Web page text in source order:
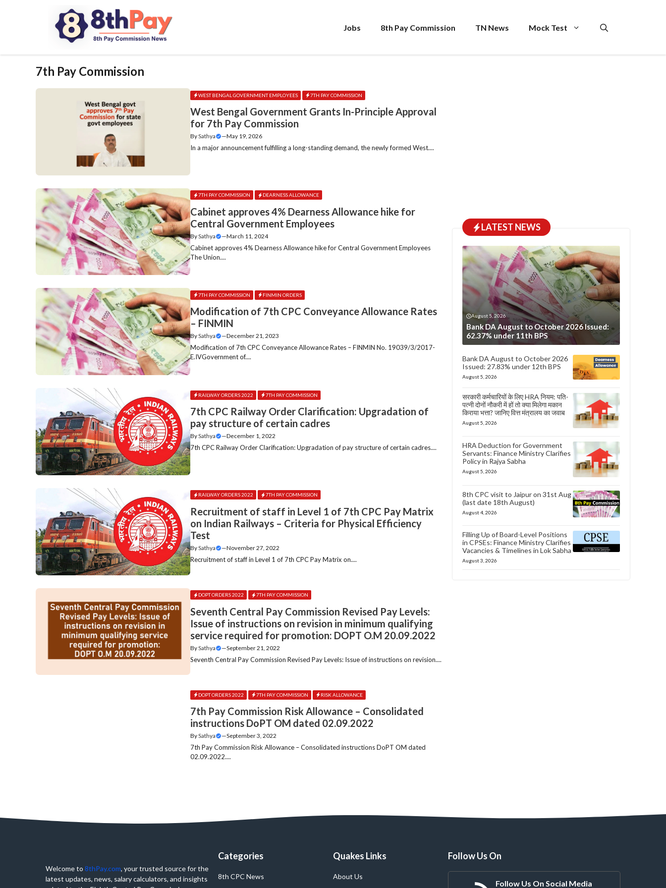
Jobs 8th Pay Commission TN News Mock Test
7th Pay Commission
WEST BENGAL GOVERNMENT EMPLOYEES 7TH PAY COMMISSION
West Bengal Government Grants In-Principle Approval
for 7th Pay Commission
BySathya —May 19, 2026
In a major announcement fulfilling a long-standing demand, the newly formed West....
7TH PAY COMMISSION DEARNESS ALLOWANCE
Cabinet approves 4% Dearness Allowance hike for
Central Government Employees
BySathya —March 11, 2024
Cabinet approves 4% Dearness Allowance hike for Central Government Employees
The Union....
7TH PAY COMMISSION FINMIN ORDERS
Modification of 7th CPC Conveyance Allowance Rates
– FINMIN
BySathya —December 21, 2023
Modification of 7th CPC Conveyance Allowance Rates – FINMIN No. 19039/3/2017-
E.IVGovernment of....
RAILWAY ORDERS 2022 7TH PAY COMMISSION
7th CPC Railway Order Clarification: Upgradation of
pay structure of certain cadres
BySathya —December 1, 2022
7th CPC Railway Order Clarification: Upgradation of pay structure of certain cadres....
RAILWAY ORDERS 2022 7TH PAY COMMISSION
Recruitment of staff in Level 1 of 7th CPC Pay Matrix
on Indian Railways – Criteria for Physical Efficiency
Test
BySathya —November 27, 2022
Recruitment of staff in Level 1 of 7th CPC Pay Matrix on....
DOPT ORDERS 2022 7TH PAY COMMISSION
Seventh Central Pay Commission Revised Pay Levels:
Issue of instructions on revision in minimum qualifying
service required for promotion: DOPT O.M 20.09.2022
BySathya —September 21, 2022
Seventh Central Pay Commission Revised Pay Levels: Issue of instructions on revision....
DOPT ORDERS 2022 7TH PAY COMMISSION RISK ALLOWANCE
7th Pay Commission Risk Allowance – Consolidated
instructions DoPT OM dated 02.09.2022
BySathya —September 3, 2022
7th Pay Commission Risk Allowance – Consolidated instructions DoPT OM dated
02.09.2022....
LATEST NEWS
August 5, 2026
Bank DA August to October 2026 Issued:
62.37% under 11th BPS
Bank DA August to October 2026
Issued: 27.83% under 12th BPS
August 5, 2026
सरकारी कर्मचारियों के लिए HRA नियम: पति-
पत्नी दोनों नौकरी में हों तो क्या मिलेगा मकान
किराया भत्ता? जानिए वित्त मंत्रालय का जवाब
August 5, 2026
HRA Deduction for Government
Servants: Finance Ministry Clarifies
Policy in Rajya Sabha
August 5, 2026
8th CPC visit to Jaipur on 31st Aug
(last date 18th August)
August 4, 2026
Filling Up of Board-Level Positions
in CPSEs: Finance Ministry Clarifies
Vacancies & Timelines in Lok Sabha
August 3, 2026
Welcome to 8thPay.com, your trusted source for the
latest updates, news, salary calculators, and insights
Categories
8th CPC News
Quakes Links
About Us
Follow Us On
Follow Us On Social Media